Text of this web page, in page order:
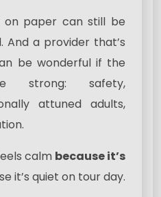
on paper can still be
And a provider that’s
be wonderful if the
strong: safety,
attuned adults,
calm because it’s
it’s quiet on tour day.